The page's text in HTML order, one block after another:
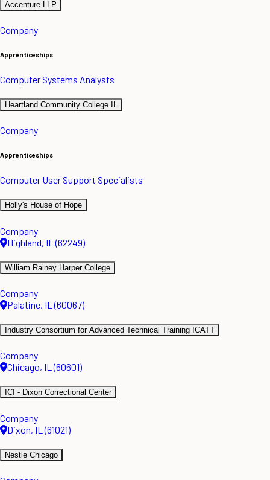
Accenture LLP
Company
Apprenticeships
Computer Systems Analysts
Heartland Community College IL
Company
Apprenticeships
Computer User Support Specialists
Holly's House of Hope
Company
Highland, IL (62249)
William Rainey Harper College
Company
Palatine, IL (60067)
Industry Consortium for Advanced Technical Training ICATT
Company
Chicago, IL (60601)
ICI - Dixon Correctional Center
Company
Dixon, IL (61021)
Nestle Chicago